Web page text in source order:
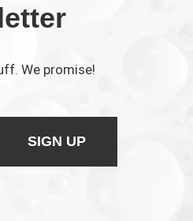
We promise!
SIGN UP